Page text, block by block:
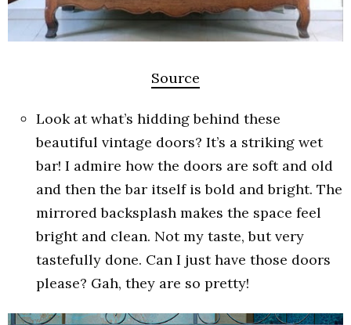
Source
Look at what’s hidding behind these
beautiful vintage doors? It’s a striking wet
bar! I admire how the doors are soft and old
and then the bar itself is bold and bright. The
mirrored backsplash makes the space feel
bright and clean. Not my taste, but very
tastefully done. Can I just have those doors
please? Gah, they are so pretty!